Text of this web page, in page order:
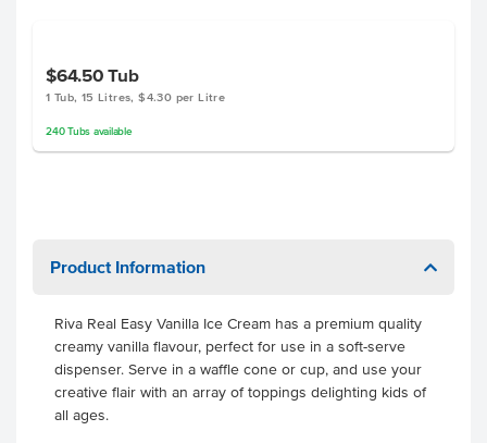
$64.50Tub
1 Tub, 15 Litres, $4.30 per Litre
240 Tubs available
Product Information
Riva Real Easy Vanilla Ice Cream has a premium quality
creamy vanilla flavour, perfect for use in a soft-serve
dispenser. Serve in a waffle cone or cup, and use your
creative flair with an array of toppings delighting kids of
all ages.